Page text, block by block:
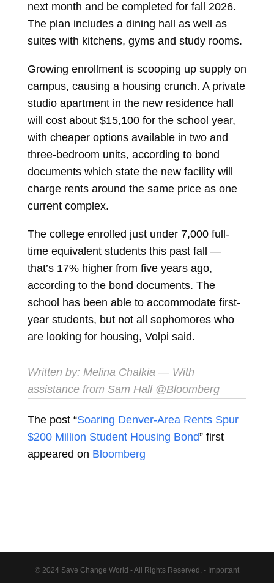
next month and be completed for fall 2026.
The plan includes a dining hall as well as
suites with kitchens, gyms and study rooms.
Growing enrollment is scooping up supply on
campus, causing a housing crunch. A private
studio apartment in the new residence hall
will cost about $15,100 for the school year,
with cheaper options available in two and
three-bedroom units, according to bond
documents which state the new facility will
charge rents around the same price as one
current complex.
The college enrolled just under 7,000 full-
time equivalent students this past fall —
that’s 17% higher from five years ago,
according to the bond documents. The
school has been able to accommodate first-
year students, but not all sophomores who
are looking for housing, Volpi said.
Written by: Melina Chalkia— With
assistance from Sam Hall @Bloomberg
The post “Soaring Denver-Area Rents Spur
$200 Million Student Housing Bond” first
appeared on Bloomberg
© 2024 Save Change World - All Rights Reserved. - Important